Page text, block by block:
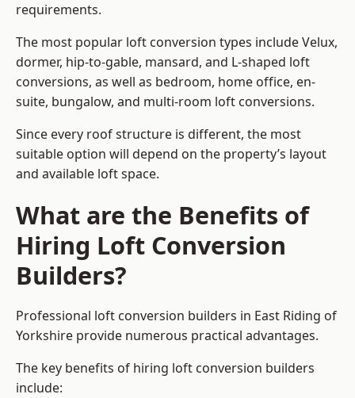
requirements.
The most popular loft conversion types include Velux,
dormer, hip-to-gable, mansard, and L-shaped loft
conversions, as well as bedroom, home office, en-
suite, bungalow, and multi-room loft conversions.
Since every roof structure is different, the most
suitable option will depend on the property’s layout
and available loft space.
What are the Benefits of
Hiring Loft Conversion
Builders?
Professional loft conversion builders in East Riding of
Yorkshire provide numerous practical advantages.
The key benefits of hiring loft conversion builders
include: